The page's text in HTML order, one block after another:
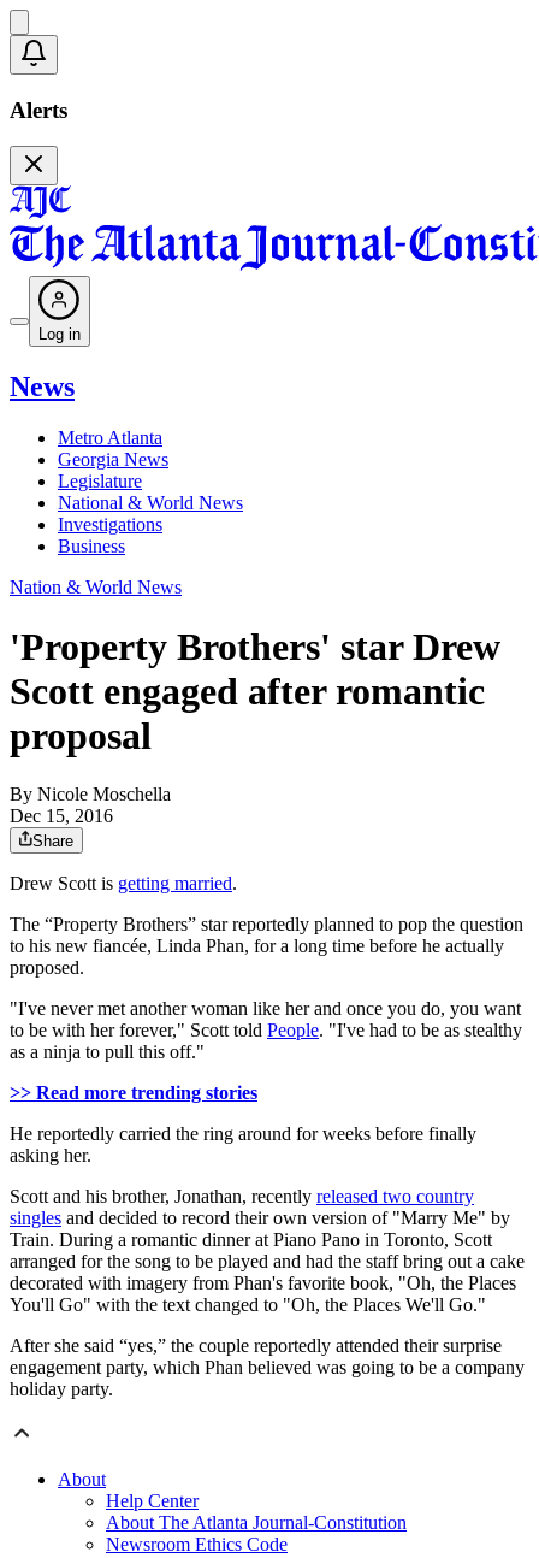
Alerts
Log in
News
Metro Atlanta
Georgia News
Legislature
National & World News
Investigations
Business
Nation & World News
'Property Brothers' star Drew
Scott engaged after romantic
proposal
By Nicole Moschella
Dec 15, 2016
Share
Drew Scott is getting married.
The “Property Brothers” star reportedly planned to pop the question
to his new fiancée, Linda Phan, for a long time before he actually
proposed.
"I've never met another woman like her and once you do, you want
to be with her forever," Scott told People. "I've had to be as stealthy
as a ninja to pull this off."
>> Read more trending stories
He reportedly carried the ring around for weeks before finally
asking her.
Scott and his brother, Jonathan, recently released two country
singles and decided to record their own version of "Marry Me" by
Train. During a romantic dinner at Piano Pano in Toronto, Scott
arranged for the song to be played and had the staff bring out a cake
decorated with imagery from Phan's favorite book, "Oh, the Places
You'll Go" with the text changed to "Oh, the Places We'll Go."
After she said “yes,” the couple reportedly attended their surprise
engagement party, which Phan believed was going to be a company
holiday party.
About
Help Center
About The Atlanta Journal-Constitution
Newsroom Ethics Code